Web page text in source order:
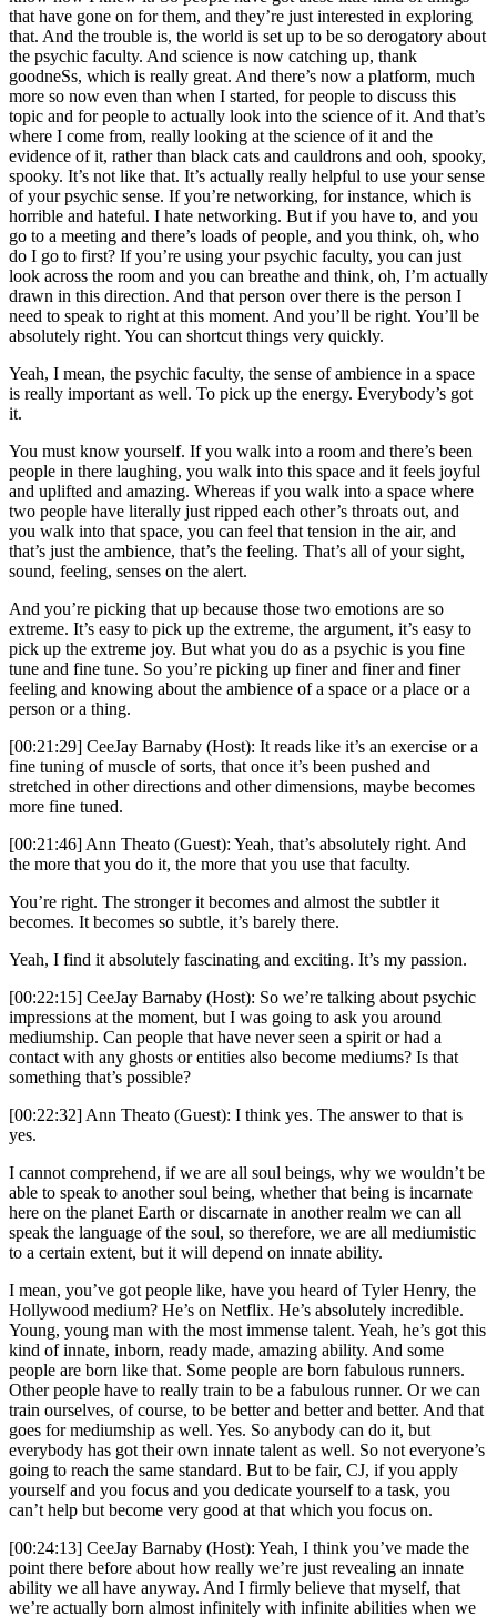
that have gone on for them, and they’re just interested in exploring
that. And the trouble is, the world is set up to be so derogatory about
the psychic faculty. And science is now catching up, thank
goodneSs, which is really great. And there’s now a platform, much
more so now even than when I started, for people to discuss this
topic and for people to actually look into the science of it. And that’s
where I come from, really looking at the science of it and the
evidence of it, rather than black cats and cauldrons and ooh, spooky,
spooky. It’s not like that. It’s actually really helpful to use your sense
of your psychic sense. If you’re networking, for instance, which is
horrible and hateful. I hate networking. But if you have to, and you
go to a meeting and there’s loads of people, and you think, oh, who
do I go to first? If you’re using your psychic faculty, you can just
look across the room and you can breathe and think, oh, I’m actually
drawn in this direction. And that person over there is the person I
need to speak to right at this moment. And you’ll be right. You’ll be
absolutely right. You can shortcut things very quickly.
Yeah, I mean, the psychic faculty, the sense of ambience in a space
is really important as well. To pick up the energy. Everybody’s got
it.
You must know yourself. If you walk into a room and there’s been
people in there laughing, you walk into this space and it feels joyful
and uplifted and amazing. Whereas if you walk into a space where
two people have literally just ripped each other’s throats out, and
you walk into that space, you can feel that tension in the air, and
that’s just the ambience, that’s the feeling. That’s all of your sight,
sound, feeling, senses on the alert.
And you’re picking that up because those two emotions are so
extreme. It’s easy to pick up the extreme, the argument, it’s easy to
pick up the extreme joy. But what you do as a psychic is you fine
tune and fine tune. So you’re picking up finer and finer and finer
feeling and knowing about the ambience of a space or a place or a
person or a thing.
[00:21:29] CeeJay Barnaby (Host): It reads like it’s an exercise or a
fine tuning of muscle of sorts, that once it’s been pushed and
stretched in other directions and other dimensions, maybe becomes
more fine tuned.
[00:21:46] Ann Theato (Guest): Yeah, that’s absolutely right. And
the more that you do it, the more that you use that faculty.
You’re right. The stronger it becomes and almost the subtler it
becomes. It becomes so subtle, it’s barely there.
Yeah, I find it absolutely fascinating and exciting. It’s my passion.
[00:22:15] CeeJay Barnaby (Host): So we’re talking about psychic
impressions at the moment, but I was going to ask you around
mediumship. Can people that have never seen a spirit or had a
contact with any ghosts or entities also become mediums? Is that
something that’s possible?
[00:22:32] Ann Theato (Guest): I think yes. The answer to that is
yes.
I cannot comprehend, if we are all soul beings, why we wouldn’t be
able to speak to another soul being, whether that being is incarnate
here on the planet Earth or discarnate in another realm we can all
speak the language of the soul, so therefore, we are all mediumistic
to a certain extent, but it will depend on innate ability.
I mean, you’ve got people like, have you heard of Tyler Henry, the
Hollywood medium? He’s on Netflix. He’s absolutely incredible.
Young, young man with the most immense talent. Yeah, he’s got this
kind of innate, inborn, ready made, amazing ability. And some
people are born like that. Some people are born fabulous runners.
Other people have to really train to be a fabulous runner. Or we can
train ourselves, of course, to be better and better and better. And that
goes for mediumship as well. Yes. So anybody can do it, but
everybody has got their own innate talent as well. So not everyone’s
going to reach the same standard. But to be fair, CJ, if you apply
yourself and you focus and you dedicate yourself to a task, you
can’t help but become very good at that which you focus on.
[00:24:13] CeeJay Barnaby (Host): Yeah, I think you’ve made the
point there before about how really we’re just revealing an innate
ability we all have anyway. And I firmly believe that myself, that
we’re actually born almost infinitely with infinite abilities when we